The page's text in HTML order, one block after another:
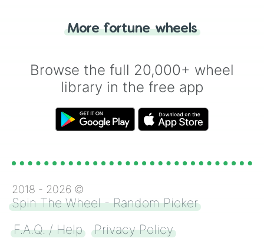
for you. Never google a coin flip anymore!
More fortune wheels
Browse the full 20,000+ wheel
library in the free app
2018 - 2026 ©
Spin The Wheel - Random Picker
F.A.Q. / Help
Privacy Policy